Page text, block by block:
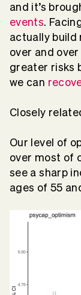
and it’s
events.
actually build
over and
greater risks
we can
Closely
Our level of
over most of
see a sharp
ages of 55